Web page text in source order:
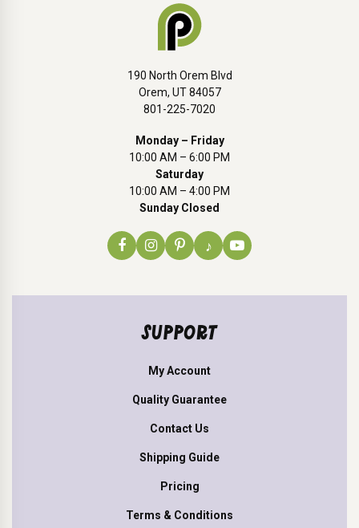
190 North Orem Blvd
Orem, UT 84057
801-225-7020
Monday – Friday
10:00 AM – 6:00 PM
Saturday
10:00 AM – 4:00 PM
Sunday Closed
♪
SUPPORT
My Account
Quality Guarantee
Contact Us
Shipping Guide
Pricing
Terms & Conditions